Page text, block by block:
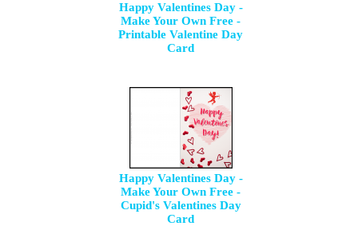
Happy Valentines Day -
Make Your Own Free -
Printable Valentine Day
Card
Happy Valentines Day -
Make Your Own Free -
Cupid's Valentines Day
Card